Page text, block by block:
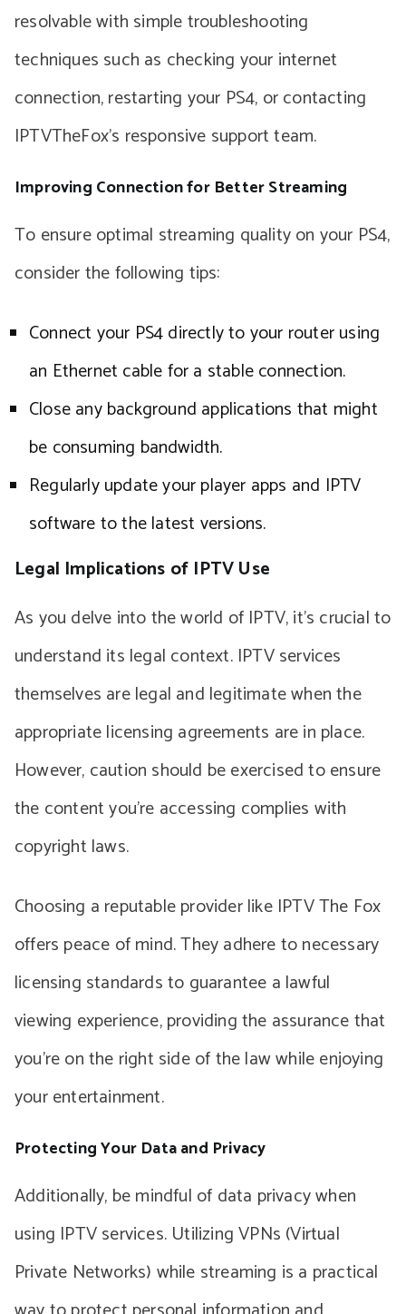
resolvable with simple troubleshooting
techniques such as checking your internet
connection, restarting your PS4, or contacting
IPTVTheFox’s responsive support team.
Improving Connection for Better Streaming
To ensure optimal streaming quality on your PS4,
consider the following tips:
Connect your PS4 directly to your router using
an Ethernet cable for a stable connection.
Close any background applications that might
be consuming bandwidth.
Regularly update your player apps and IPTV
software to the latest versions.
Legal Implications of IPTV Use
As you delve into the world of IPTV, it’s crucial to
understand its legal context. IPTV services
themselves are legal and legitimate when the
appropriate licensing agreements are in place.
However, caution should be exercised to ensure
the content you’re accessing complies with
copyright laws.
Choosing a reputable provider like IPTV The Fox
offers peace of mind. They adhere to necessary
licensing standards to guarantee a lawful
viewing experience, providing the assurance that
you’re on the right side of the law while enjoying
your entertainment.
Protecting Your Data and Privacy
Additionally, be mindful of data privacy when
using IPTV services. Utilizing VPNs (Virtual
Private Networks) while streaming is a practical